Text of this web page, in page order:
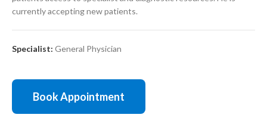
currently accepting new patients.
Specialist: General Physician
Book Appointment